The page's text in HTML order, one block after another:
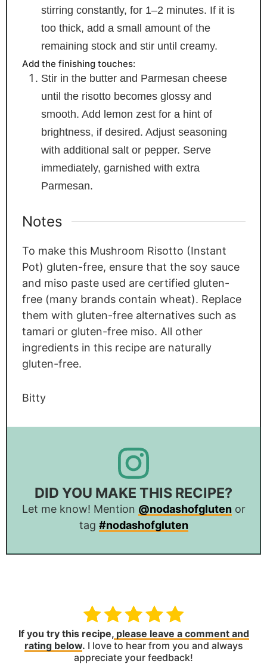
stirring constantly, for 1–2 minutes. If it is
too thick, add a small amount of the
remaining stock and stir until creamy.
Add the finishing touches:
Stir in the butter and Parmesan cheese
until the risotto becomes glossy and
smooth. Add lemon zest for a hint of
brightness, if desired. Adjust seasoning
with additional salt or pepper. Serve
immediately, garnished with extra
Parmesan.
Notes
To make this Mushroom Risotto (Instant
Pot) gluten-free, ensure that the soy sauce
and miso paste used are certified gluten-
free (many brands contain wheat). Replace
them with gluten-free alternatives such as
tamari or gluten-free miso. All other
ingredients in this recipe are naturally
gluten-free.
Bitty
DID YOU MAKE THIS RECIPE?
Let me know! Mention @nodashofglutenor
tag #nodashofgluten
If you try this recipe,please leave a comment and
rating below. I love to hear from you and always
appreciate your feedback!